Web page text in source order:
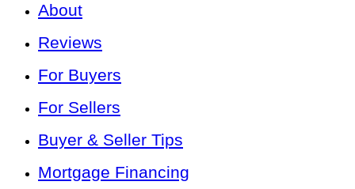
About
Reviews
For Buyers
For Sellers
Buyer & Seller Tips
Mortgage Financing